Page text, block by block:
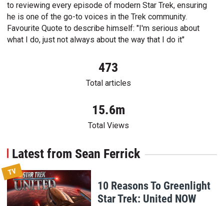
to reviewing every episode of modern Star Trek, ensuring
he is one of the go-to voices in the Trek community.
Favourite Quote to describe himself: "I'm serious about
what I do, just not always about the way that I do it"
473
Total articles
15.6m
Total Views
Latest from Sean Ferrick
TV
10 Reasons To Greenlight
Star Trek: United NOW